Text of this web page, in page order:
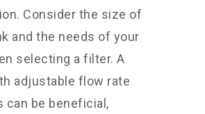
Consider the size of
and the needs of your
selecting a filter. A
adjustable flow rate
can be beneficial,